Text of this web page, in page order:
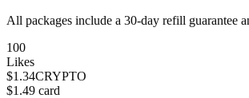
All packages include a 30-day refill guarantee
100
Likes
$1.34CRYPTO
$1.49 card